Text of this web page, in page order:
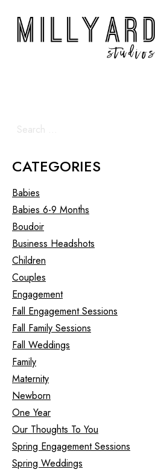
CATEGORIES
Babies
Babies 6-9 Months
Boudoir
Business Headshots
Children
Couples
Engagement
Fall Engagement Sessions
Fall Family Sessions
Fall Weddings
Family
Maternity
Newborn
One Year
Our Thoughts To You
Spring Engagement Sessions
Spring Weddings